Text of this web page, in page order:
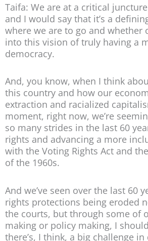
Taifa: We are at a critical
and I would say that it’s a
where we are to go and whether
into this vision of truly having a
democracy.
And, you know, when I think
this country and how our
extraction and racialized
moment, right now, we’re
so many strides in the last 60
rights and advancing a more
with the Voting Rights Act and
of the 1960s.
And we’ve seen over the last 60
rights protections being eroded
the courts, but through some of
making or policy making, I
there’s, I think, a big challenge